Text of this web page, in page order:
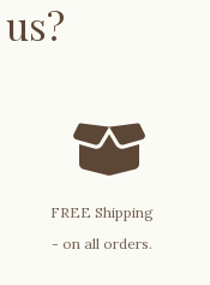
FREE Shipping
- on all orders.